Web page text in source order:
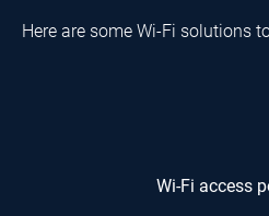
Here are some Wi-Fi solutions
Wi-Fi access